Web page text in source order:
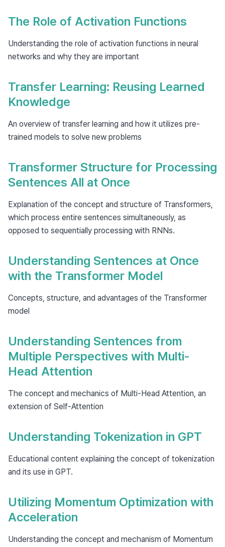
The Role of Activation Functions
Understanding the role of activation functions in neural
networks and why they are important
Transfer Learning: Reusing Learned
Knowledge
An overview of transfer learning and how it utilizes pre-
trained models to solve new problems
Transformer Structure for Processing
Sentences All at Once
Explanation of the concept and structure of Transformers,
which process entire sentences simultaneously, as
opposed to sequentially processing with RNNs.
Understanding Sentences at Once
with the Transformer Model
Concepts, structure, and advantages of the Transformer
model
Understanding Sentences from
Multiple Perspectives with Multi-
Head Attention
The concept and mechanics of Multi-Head Attention, an
extension of Self-Attention
Understanding Tokenization in GPT
Educational content explaining the concept of tokenization
and its use in GPT.
Utilizing Momentum Optimization with
Acceleration
Understanding the concept and mechanism of Momentum